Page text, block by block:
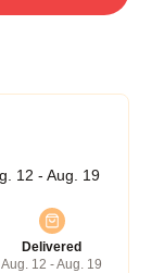
12 - Aug. 19
Delivered
Aug. 12 - Aug. 19